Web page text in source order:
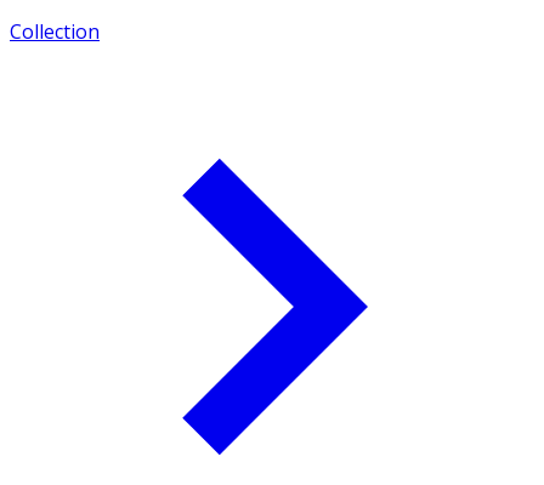
Collection